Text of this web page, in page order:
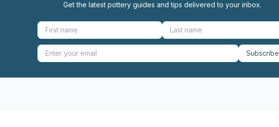
Get the latest pottery guides and tips delivered to your inbox.
Subscribe